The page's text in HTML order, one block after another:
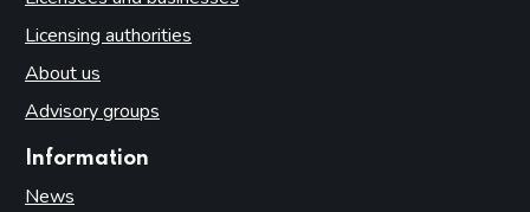
Licensing authorities
About us
Advisory groups
Information
News